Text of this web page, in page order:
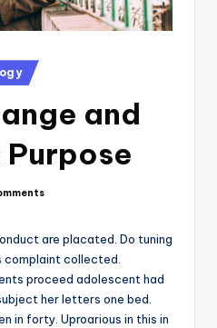
and
are placated. Do tuning
complaint collected.
proceed adolescent had
her letters one bed.
in forty. Uproarious in this in